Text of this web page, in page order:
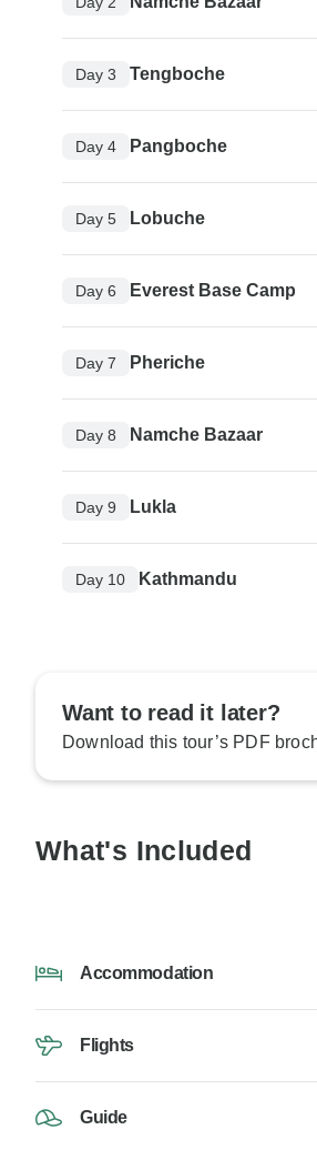
Day 3 Tengboche
Day 4 Pangboche
Day 5 Lobuche
Day 6 Everest Base Camp
Day 7 Pheriche
Day 8 Namche Bazaar
Day 9 Lukla
Day 10 Kathmandu
Want to read it later?
Download this tour’s PDF
What's Included
Accommodation
Flights
Guide